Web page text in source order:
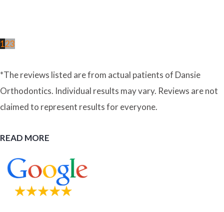
123
*The reviews listed are from actual patients of Dansie
Orthodontics. Individual results may vary. Reviews are not
claimed to represent results for everyone.
READ MORE